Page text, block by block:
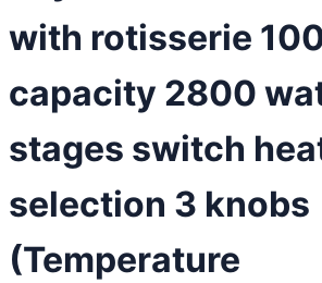
with rotisserie
capacity 2800
stages switch
selection 3 knobs
(Temperature